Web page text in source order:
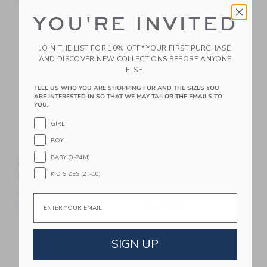
Link
Klee Naturals Crystal
Palace Fairy - Kids'
Play Makeup Set
CA$ 29.99
Free Shipping
Link
CA$ 29.99
Link
YOU'RE INVITED
JOIN THE LIST FOR 10% OFF* YOUR FIRST PURCHASE
AND DISCOVER NEW COLLECTIONS BEFORE ANYONE
ELSE.
TELL US WHO YOU ARE SHOPPING FOR AND THE SIZES YOU
ARE INTERESTED IN SO THAT WE MAY TAILOR THE EMAILS TO
YOU.
GIRL
BOY
BABY (0-24M)
KID SIZES (2T-10)
SIGN UP